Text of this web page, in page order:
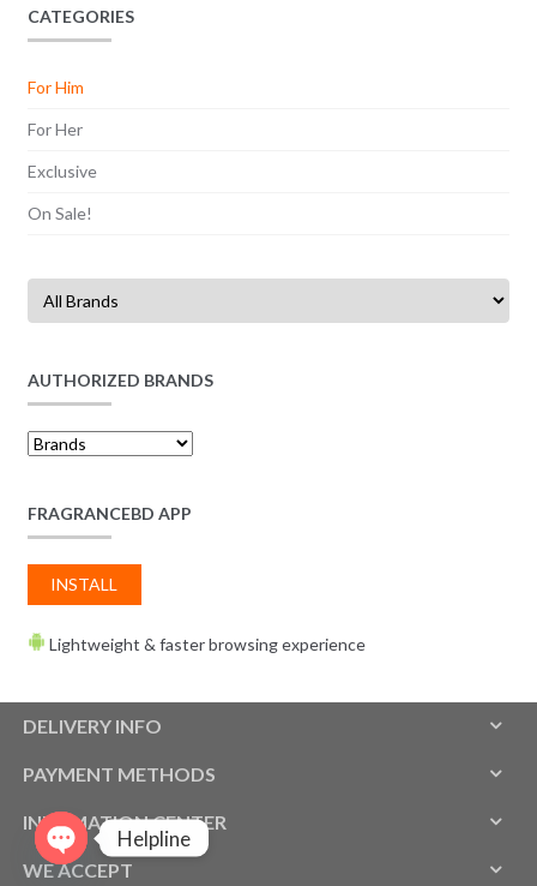
CATEGORIES
For Him
For Her
Exclusive
On Sale!
AUTHORIZED BRANDS
FRAGRANCEBD APP
INSTALL
Lightweight & faster browsing experience
DELIVERY INFO
PAYMENT METHODS
INFOMATION CENTER
WE ACCEPT
Helpline